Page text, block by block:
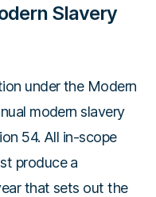
Slavery
under the Modern
modern slavery
54. All in-scope
produce a
that sets out the